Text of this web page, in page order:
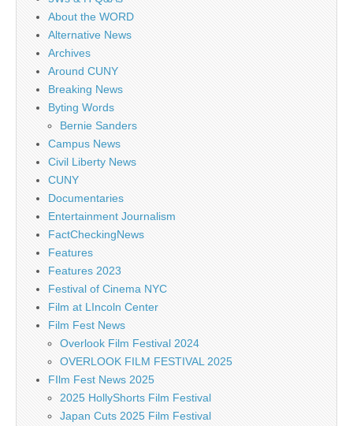
About the WORD
Alternative News
Archives
Around CUNY
Breaking News
Byting Words
Bernie Sanders
Campus News
Civil Liberty News
CUNY
Documentaries
Entertainment Journalism
FactCheckingNews
Features
Features 2023
Festival of Cinema NYC
Film at LIncoln Center
Film Fest News
Overlook Film Festival 2024
OVERLOOK FILM FESTIVAL 2025
FIlm Fest News 2025
2025 HollyShorts Film Festival
Japan Cuts 2025 Film Festival